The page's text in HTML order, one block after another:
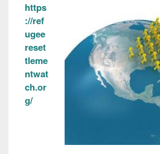
https
://ref
ugee
reset
tleme
ntwat
ch.or
g/